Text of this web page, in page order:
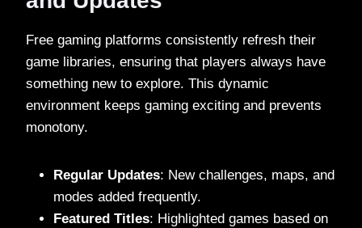
Free gaming platforms consistently refresh their
game libraries, ensuring that players always have
something new to explore. This dynamic
environment keeps gaming exciting and prevents
monotony.
Regular Updates: New challenges, maps, and
modes added frequently.
Featured Titles: Highlighted games based on